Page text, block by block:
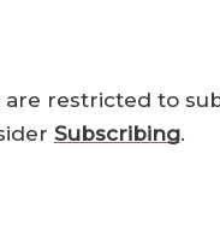
are restricted to
Subscribing.